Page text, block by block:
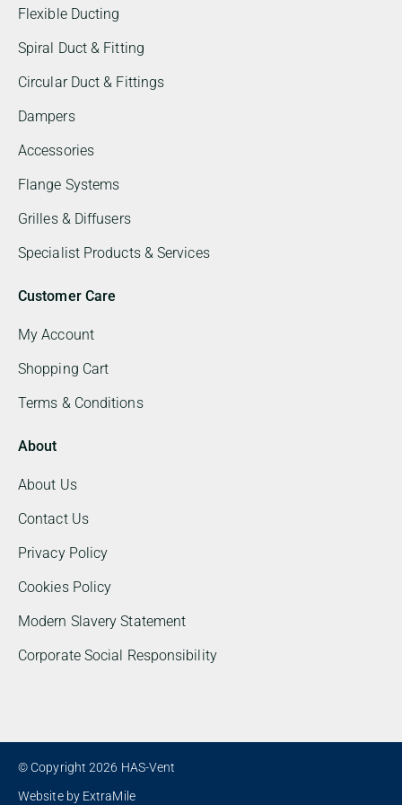
Flexible Ducting
Spiral Duct & Fitting
Circular Duct & Fittings
Dampers
Accessories
Flange Systems
Grilles & Diffusers
Specialist Products & Services
Customer Care
My Account
Shopping Cart
Terms & Conditions
About
About Us
Contact Us
Privacy Policy
Cookies Policy
Modern Slavery Statement
Corporate Social Responsibility
© Copyright 2026 HAS-Vent
Website by ExtraMile